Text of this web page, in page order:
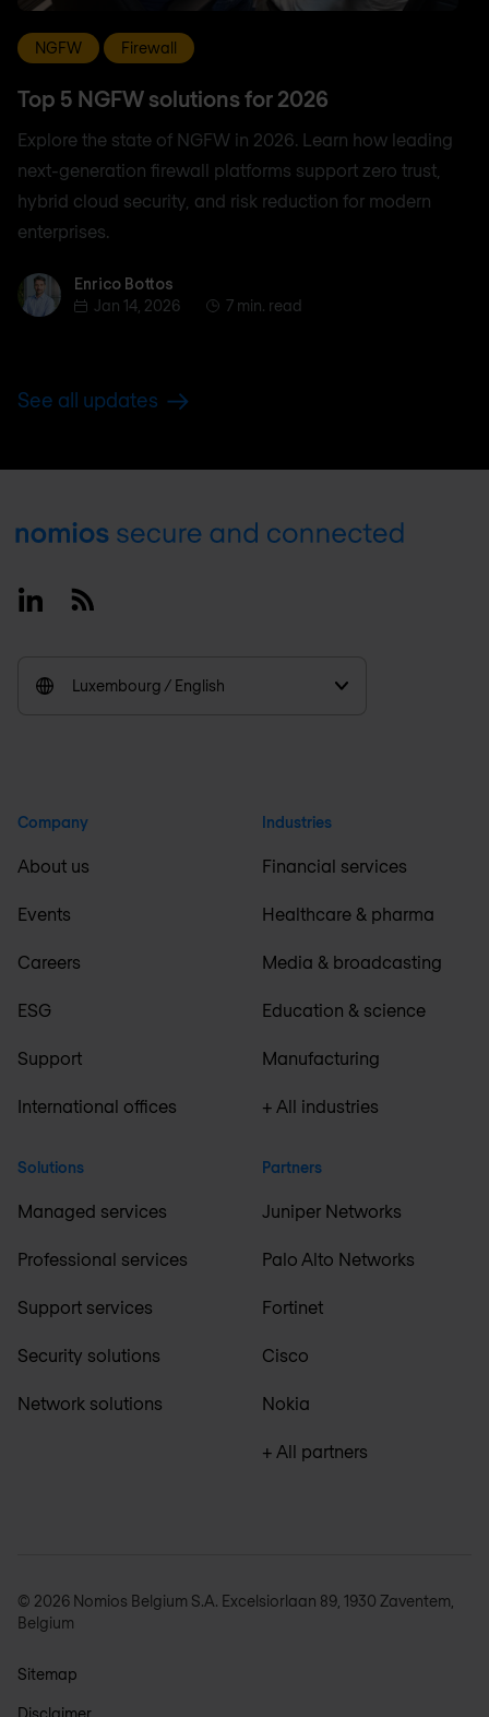
NGFW Firewall
Top 5 NGFW solutions for 2026
Explore the state of NGFW in 2026. Learn how leading
next-generation firewall platforms support zero trust,
hybrid cloud security, and risk reduction for modern
enterprises.
Enrico BottosEnrico Bottos
Jan 14, 2026
7 min. read
See all updates
Footer
LinkedinRSS
Luxembourg / English
Company
About us
Events
Careers
ESG
Support
International offices
Solutions
Managed services
Professional services
Support services
Security solutions
Network solutions
Industries
Financial services
Healthcare & pharma
Media & broadcasting
Education & science
Manufacturing
+ All industries
Partners
Juniper Networks
Palo Alto Networks
Fortinet
Cisco
Nokia
+ All partners
© 2026 Nomios Belgium S.A. Excelsiorlaan 89, 1930 Zaventem,
Belgium
Sitemap
Disclaimer